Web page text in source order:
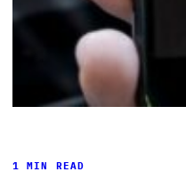
1 MIN READ